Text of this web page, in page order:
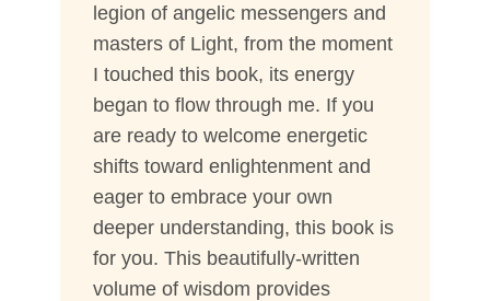
legion of angelic messengers and
masters of Light, from the moment
I touched this book, its energy
began to flow through me. If you
are ready to welcome energetic
shifts toward enlightenment and
eager to embrace your own
deeper understanding, this book is
for you. This beautifully-written
volume of wisdom provides